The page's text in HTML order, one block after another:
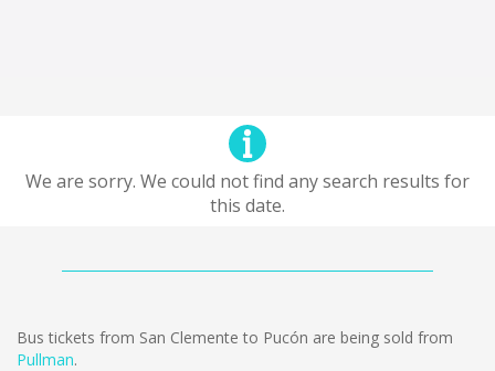
We are sorry. We could not find any search results for
this date.
Bus tickets from San Clemente to Pucón are being sold from
Pullman.